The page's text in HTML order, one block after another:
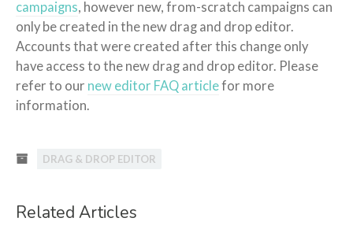
campaigns, however new, from-scratch campaigns can
only be created in the new drag and drop editor.
Accounts that were created after this change only
have access to the new drag and drop editor. Please
refer to our new editor FAQ articlefor more
information.
DRAG & DROP EDITOR
Related Articles